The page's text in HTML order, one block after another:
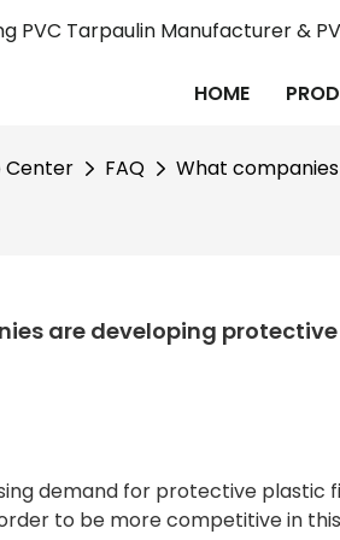
PVC Tarpaulin Manufacturer &
HOME
Center FAQ What
are developing
demand for protective plastic
to be more competitive in